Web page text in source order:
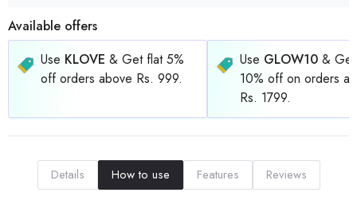
Available offers
Use KLOVE & Get flat 5%
off orders above Rs. 999.
Use GLOW10 &
10% off on orders
Rs. 1799.
Details How to use Features Reviews